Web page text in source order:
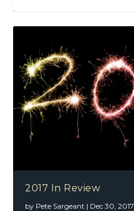
2017 In Review
by Pete Sargeant | Dec 30, 2017